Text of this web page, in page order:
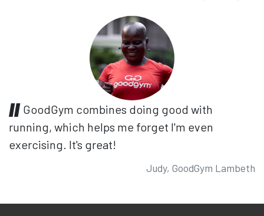
GoodGym combines doing good with
running, which helps me forget I'm even
exercising. It's great!
Judy, GoodGym Lambeth